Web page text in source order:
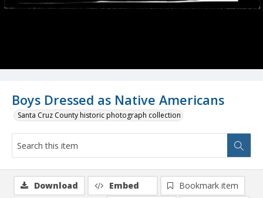
Boys Dressed as Native Americans
Santa Cruz County historic photograph collection
Download Embed
Bookmark item